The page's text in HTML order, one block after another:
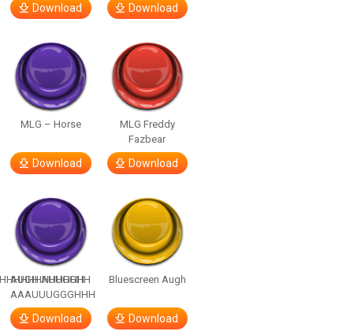
Download Download
MLG – Horse
Download
MLG Freddy
Fazbear
Download
AUGH AUUGGHH
AAAUUUGGGHHH
Download
Bluescreen Augh
Download